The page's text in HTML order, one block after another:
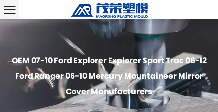
OEM 07-10 Ford Explorer Explorer Sport Trac 06-12
Ford Ranger 06-10 Mercury Mountaineer Mirror
Cover Manufacturers